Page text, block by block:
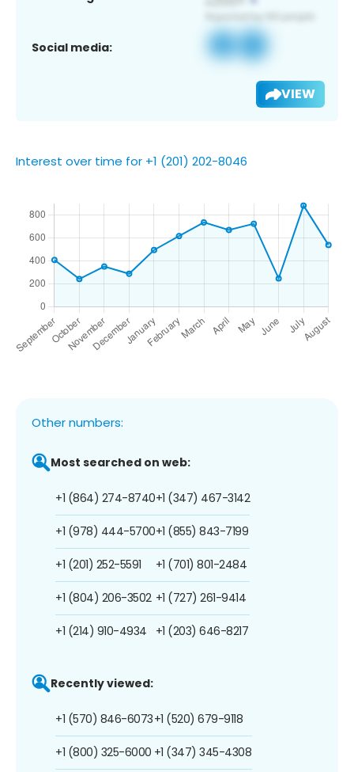
Social media:
VIEW
Interest over time for +1 (201) 202-8046
Other numbers:
Most searched on web:
+1 (864) 274-8740
+1 (978) 444-5700
+1 (201) 252-5591
+1 (804) 206-3502
+1 (214) 910-4934
+1 (347) 467-3142
+1 (855) 843-7199
+1 (701) 801-2484
+1 (727) 261-9414
+1 (203) 646-8217
Recently viewed:
+1 (570) 846-6073
+1 (800) 325-6000
+1 (520) 679-9118
+1 (347) 345-4308